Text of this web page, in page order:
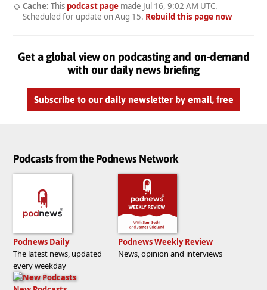
Cache: This podcast pagemade Jul 16, 9:02 AM UTC.
Scheduled for update on Aug 15. Rebuild this page now
Get a global view on podcasting and on-demand
with our daily news briefing
Subscribe to our daily newsletter by email, free
Podcasts from the Podnews Network
Podnews Daily
The latest news, updated
every weekday
Podnews Weekly Review
News, opinion and interviews